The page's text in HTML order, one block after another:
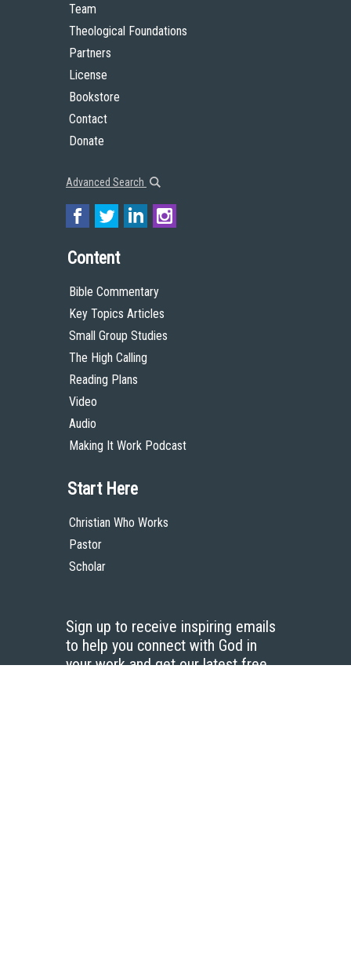
Team
Theological Foundations
Partners
License
Bookstore
Contact
Donate
Advanced Search
Content
Bible Commentary
Key Topics Articles
Small Group Studies
The High Calling
Reading Plans
Video
Audio
Making It Work Podcast
Start Here
Christian Who Works
Pastor
Scholar
Sign up to receive inspiring emails
to help you connect with God in
your work and get our latest free